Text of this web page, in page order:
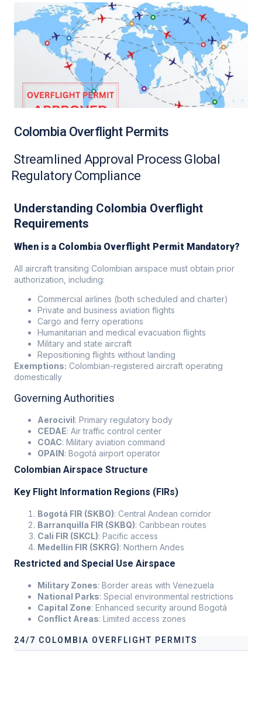
Colombia Overflight Permits
Streamlined Approval Process Global
Regulatory Compliance
Understanding Colombia Overflight
Requirements
When is a Colombia Overflight Permit Mandatory?
All aircraft transiting Colombian airspace must obtain prior
authorization, including:
Commercial airlines (both scheduled and charter)
Private and business aviation flights
Cargo and ferry operations
Humanitarian and medical evacuation flights
Military and state aircraft
Repositioning flights without landing
Exemptions: Colombian-registered aircraft operating
domestically
Governing Authorities
Aerocivil: Primary regulatory body
CEDAE: Air traffic control center
COAC: Military aviation command
OPAIN: Bogotá airport operator
Colombian Airspace Structure
Key Flight Information Regions (FIRs)
Bogotá FIR (SKBO): Central Andean corridor
Barranquilla FIR (SKBQ): Caribbean routes
Cali FIR (SKCL): Pacific access
Medellín FIR (SKRG): Northern Andes
Restricted and Special Use Airspace
Military Zones: Border areas with Venezuela
National Parks: Special environmental restrictions
Capital Zone: Enhanced security around Bogotá
Conflict Areas: Limited access zones
24/7 COLOMBIA OVERFLIGHT PERMITS